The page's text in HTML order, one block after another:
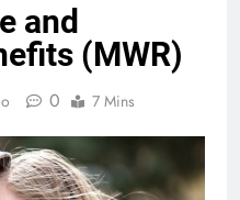
and
(MWR)
0 7 Mins